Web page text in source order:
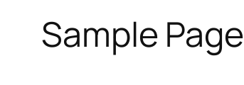
Sample Page